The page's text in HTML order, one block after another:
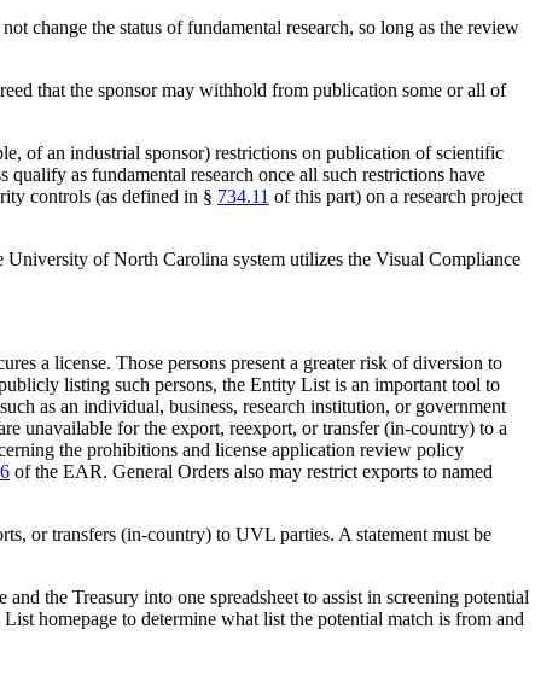
change the status of fundamental research, so long as the review
that the sponsor may withhold from publication some or all of
of an industrial sponsor) restrictions on publication of scientific
as fundamental research once all such restrictions have
controls (as defined in § 734.11 of this part) on a research project
University of North Carolina system utilizes the Visual Compliance
a license. Those persons present a greater risk of diversion to
listing such persons, the Entity List is an important tool to
as an individual, business, research institution, or government
unavailable for the export, reexport, or transfer (in-country) to a
the prohibitions and license application review policy
of the EAR. General Orders also may restrict exports to named
or transfers (in-country) to UVL parties. A statement must be
the Treasury into one spreadsheet to assist in screening potential
homepage to determine what list the potential match is from and